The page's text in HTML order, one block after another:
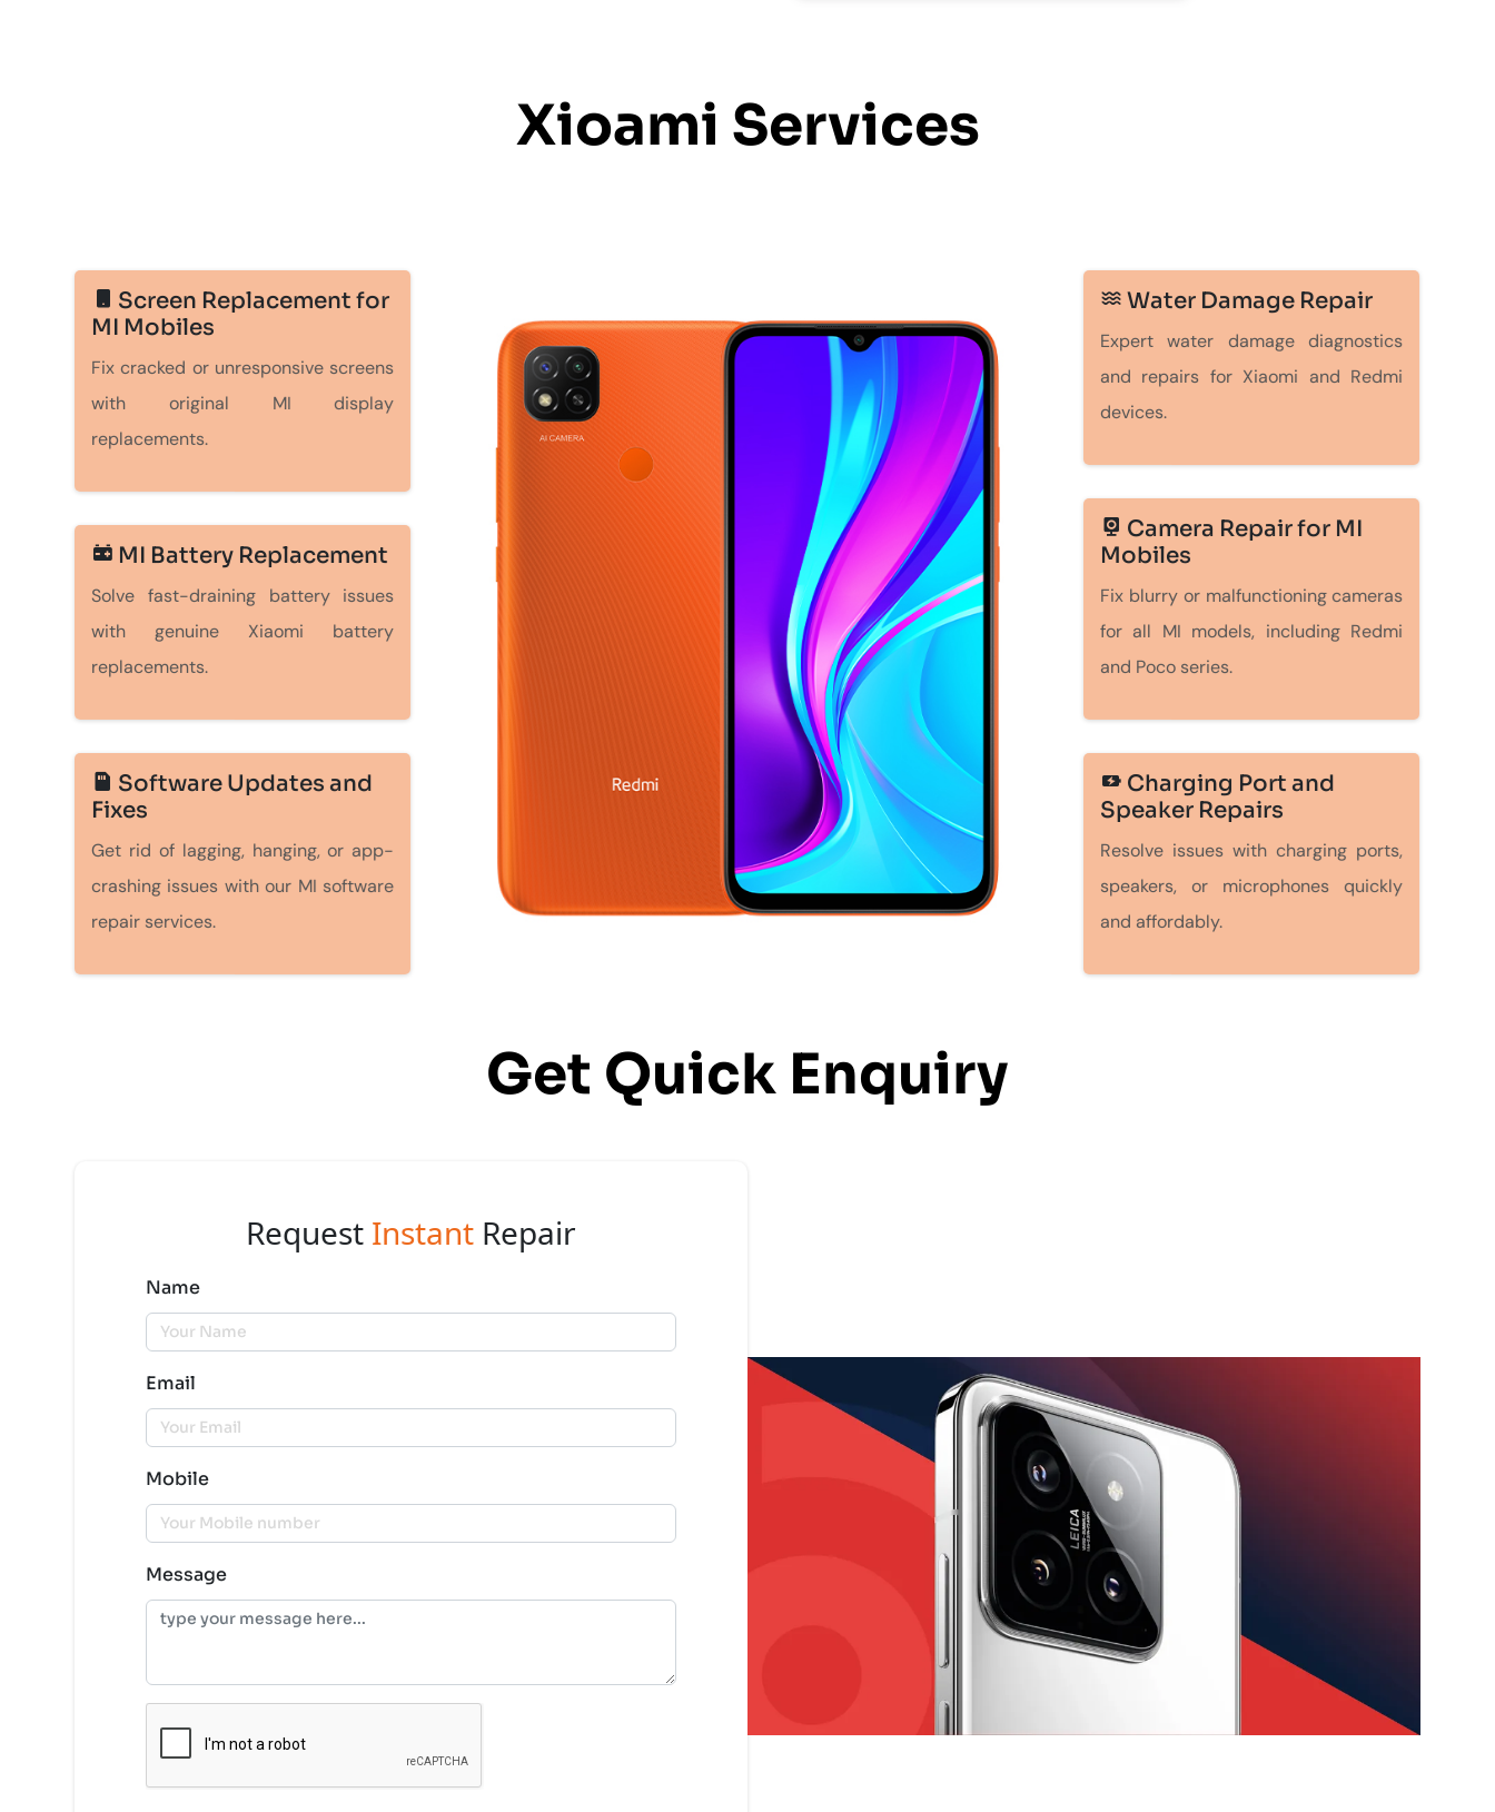
Xioami Services
Screen Replacement for
MI Mobiles
Fix cracked or unresponsive screens
with original MI display
replacements.
MI Battery Replacement
Solve fast-draining battery issues
with genuine Xiaomi battery
replacements.
Software Updates and
Fixes
Get rid of lagging, hanging, or app-
crashing issues with our MI software
repair services.
Water Damage Repair
Expert water damage diagnostics
and repairs for Xiaomi and Redmi
devices.
Camera Repair for MI
Mobiles
Fix blurry or malfunctioning cameras
for all MI models, including Redmi
and Poco series.
Charging Port and
Speaker Repairs
Resolve issues with charging ports,
speakers, or microphones quickly
and affordably.
Get Quick Enquiry
Request Instant Repair
Name
Email
Mobile
Message